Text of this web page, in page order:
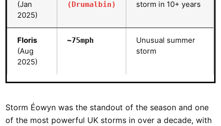
(Jan
2025)
(Drumalbin)
storm in 10+ years
Floris
(Aug
2025)
~75mph
Unusual summer
storm
Storm Éowyn was the standout of the season and one
of the most powerful UK storms in over a decade, with